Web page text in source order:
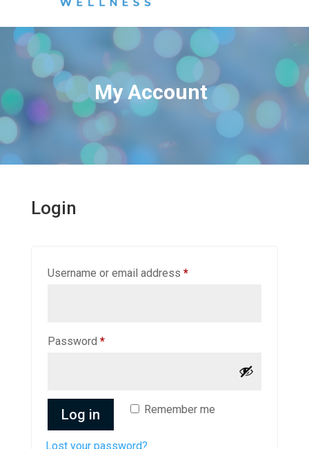
My Account
Login
Username or email address *Required
Password *Required
Remember me
Log in
Lost your password?